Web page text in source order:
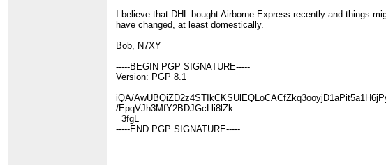
I believe that DHL bought Airborne Express recently and things
have changed, at least domestically.
Bob, N7XY
-----BEGIN PGP SIGNATURE-----
Version: PGP 8.1
iQA/
/EpqVJh3MfY2BDJGcLli8lZk
=3fgL
-----END PGP SIGNATURE-----